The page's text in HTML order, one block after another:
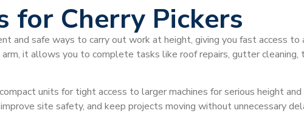
for Cherry Pickers
and safe ways to carry out work at height, giving you fast access
it allows you to complete tasks like roof repairs, gutter
units for tight access to larger machines for serious height
site safety, and keep projects moving without unnecessary